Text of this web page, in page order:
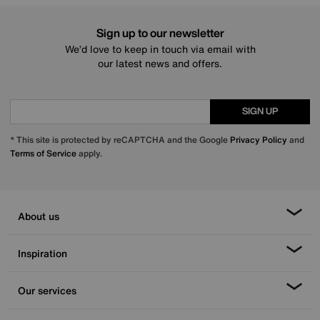
Sign up to our newsletter
We’d love to keep in touch via email with
our latest news and offers.
SIGN UP
* This site is protected by reCAPTCHA and the Google Privacy Policy and
Terms of Serviceapply.
About us
Inspiration
Our services